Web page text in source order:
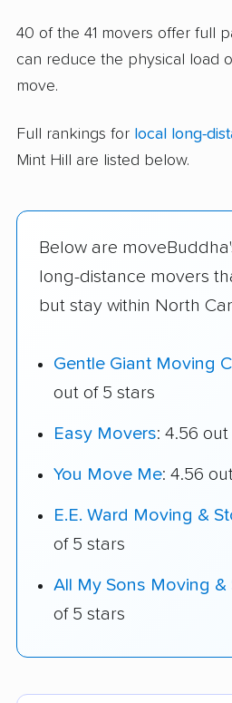
40 of the 41 movers offer full
can reduce the physical load
move.
Full rankings for local long-
Mint Hill are listed below.
Below are
long-distance movers
but stay within North
Gentle Giant Moving
out of 5 stars
Easy Movers: 4.56
You Move Me: 4.56
E.E. Ward Moving &
of 5 stars
All My Sons Moving &
of 5 stars